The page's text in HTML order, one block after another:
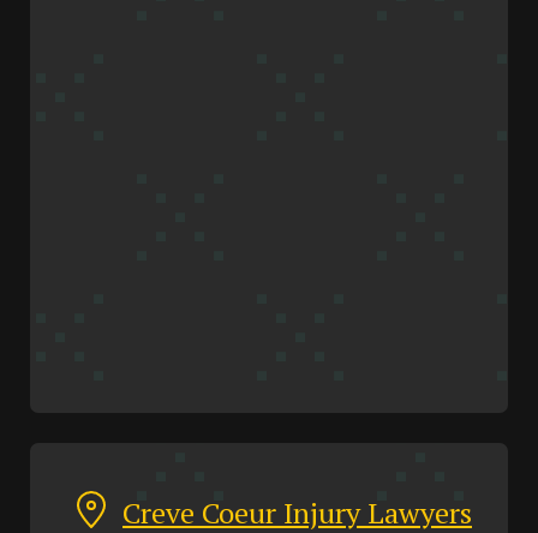
Creve Coeur Injury Lawyers